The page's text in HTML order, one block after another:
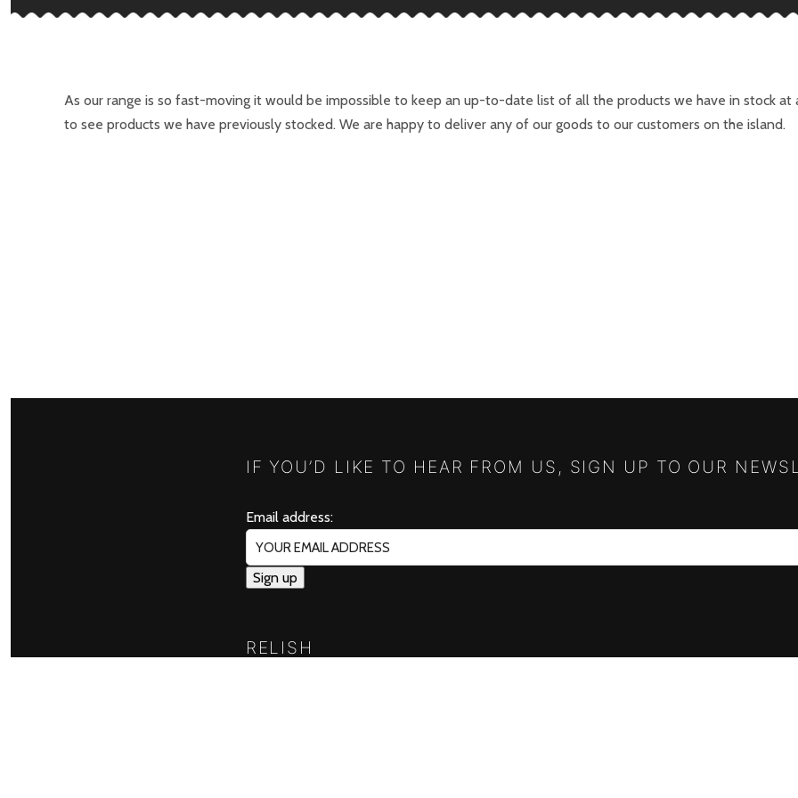
As our range is so fast-moving it would be impossible to keep an up-to-date list of all the products we have in stock
to see products we have previously stocked. We are happy to deliver any of our goods to our customers on the island.
IF YOU’D LIKE TO HEAR FROM US, SIGN UP TO OUR
Email address:
RELISH